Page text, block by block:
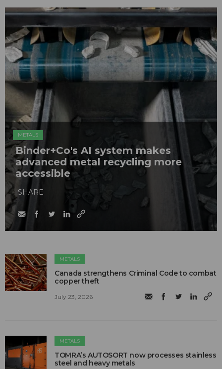
METALS
Binder+Co's AI system makes
advanced metal recycling more
accessible
SHARE
METALS
Canada strengthens Criminal Code to combat
copper theft
July 23, 2026
METALS
TOMRA’s AUTOSORT now processes stainless
steel and heavy metals